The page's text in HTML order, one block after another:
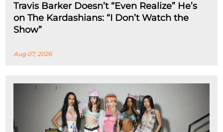
Travis Barker Doesn’t “Even Realize” He’s
on The Kardashians: “I Don’t Watch the
Show”
Aug 07, 2026